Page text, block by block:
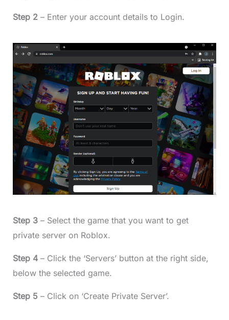
Step 2– Enter your account details to Login.
Step 3– Select the game that you want to get
private server on Roblox.
Step 4 – Click the ‘Servers’ button at the right side,
below the selected game.
Step 5 – Click on ‘Create Private Server’.